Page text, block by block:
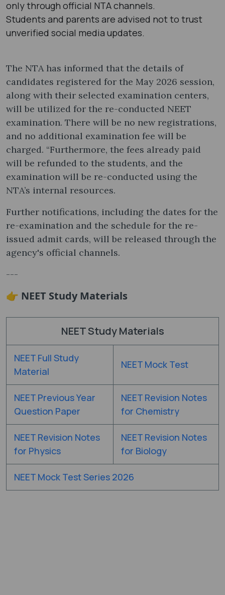
only through official NTA channels.
Students and parents are advised not to trust
unverified social media updates.
The NTA has informed that the details of
candidates registered for the May 2026 session,
along with their selected examination centers,
will be utilized for the re-conducted NEET
examination. There will be no new registrations,
and no additional examination fee will be
charged. “Furthermore, the fees already paid
will be refunded to the students, and the
examination will be re-conducted using the
NTA’s internal resources.
Further notifications, including the dates for the
re-examination and the schedule for the re-
issued admit cards, will be released through the
agency's official channels.
---
👉 NEET Study Materials
NEET Study Materials
NEET Full Study
Material
NEET Mock Test
NEET Previous Year
Question Paper
NEET Revision Notes
for Chemistry
NEET Revision Notes
for Physics
NEET Revision Notes
for Biology
NEET Mock Test Series 2026